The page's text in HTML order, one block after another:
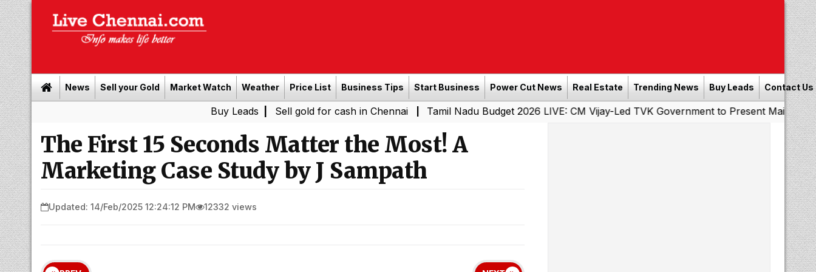
News Sell your Gold Market Watch Weather Price List Business Tips Start Business Power Cut News Real Estate Trending News Buy Leads Contact Us
Buy Leads| Sell gold for cash in Chennai| Tamil Nadu Budget 2026 LIVE: CM Vijay-Led TVK Government to Present Maiden State
The First 15 Seconds Matter the Most! A
Marketing Case Study by J Sampath
Updated: 14/Feb/2025 12:24:12 PM 12332 views